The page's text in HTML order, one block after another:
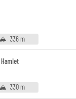
336 m
Hamlet
330 m